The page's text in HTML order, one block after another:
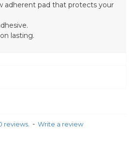
adherent pad that protects your
lasting.
reviews. - Write a review